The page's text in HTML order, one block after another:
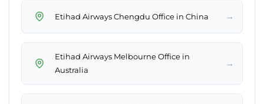
Etihad Airways Chengdu Office in China →
Etihad Airways Melbourne Office in
Australia
→